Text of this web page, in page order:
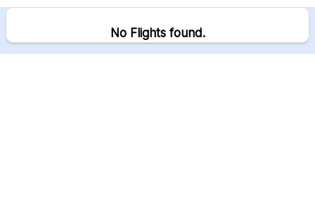
No Flights found.